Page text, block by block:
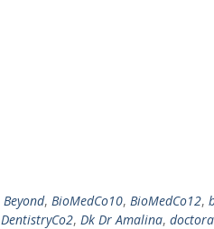
Beyond, BioMedCo10, BioMedCo12,
DentistryCo2, Dk Dr Amalina,